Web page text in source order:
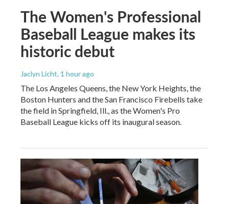
The Women's Professional
Baseball League makes its
historic debut
Jaclyn Licht, 1 hour ago
The Los Angeles Queens, the New York Heights, the
Boston Hunters and the San Francisco Firebells take
the field in Springfield, Ill., as the Women's Pro
Baseball League kicks off its inaugural season.